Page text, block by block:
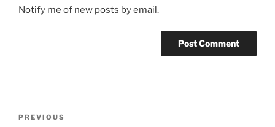
Notify me of new posts by email.
Previous
PREVIOUS